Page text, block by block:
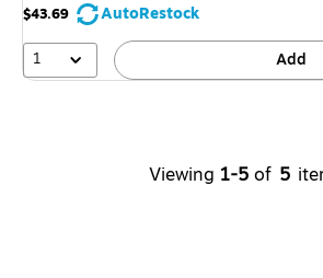
$43.69
AutoRestock
1
Add
Viewing 1-5 of 5